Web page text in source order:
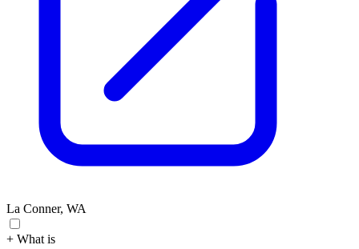
La Conner, WA
+ What is